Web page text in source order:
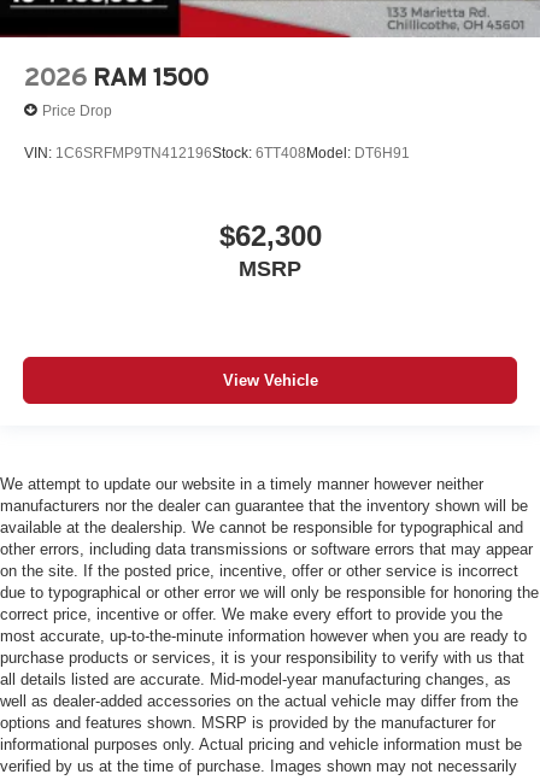
2026 RAM 1500
Price Drop
VIN: 1C6SRFMP9TN412196Stock: 6TT408Model: DT6H91
$62,300
MSRP
View Vehicle
We attempt to update our website in a timely manner however neither
manufacturers nor the dealer can guarantee that the inventory shown will be
available at the dealership. We cannot be responsible for typographical and
other errors, including data transmissions or software errors that may appear
on the site. If the posted price, incentive, offer or other service is incorrect
due to typographical or other error we will only be responsible for honoring the
correct price, incentive or offer. We make every effort to provide you the
most accurate, up-to-the-minute information however when you are ready to
purchase products or services, it is your responsibility to verify with us that
all details listed are accurate. Mid-model-year manufacturing changes, as
well as dealer-added accessories on the actual vehicle may differ from the
options and features shown. MSRP is provided by the manufacturer for
informational purposes only. Actual pricing and vehicle information must be
verified by us at the time of purchase. Images shown may not necessarily